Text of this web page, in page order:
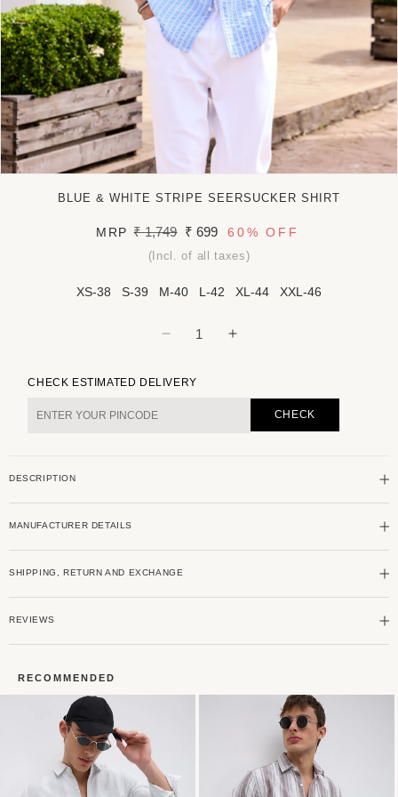
BLUE & WHITE STRIPE SEERSUCKER SHIRT
Regular
MRP ₹ 1,749
Sale
₹ 699 60%OFF
(Incl. of all taxes)
XS-38 S-39 M-40 L-42 XL-44 XXL-46
Decrease
for
Increase
Blue
&amp;
White
CHECK ESTIMATED DELIVERY
CHECK
DESCRIPTION
MANUFACTURER DETAILS
SHIPPING, RETURN AND EXCHANGE
REVIEWS
RECOMMENDED